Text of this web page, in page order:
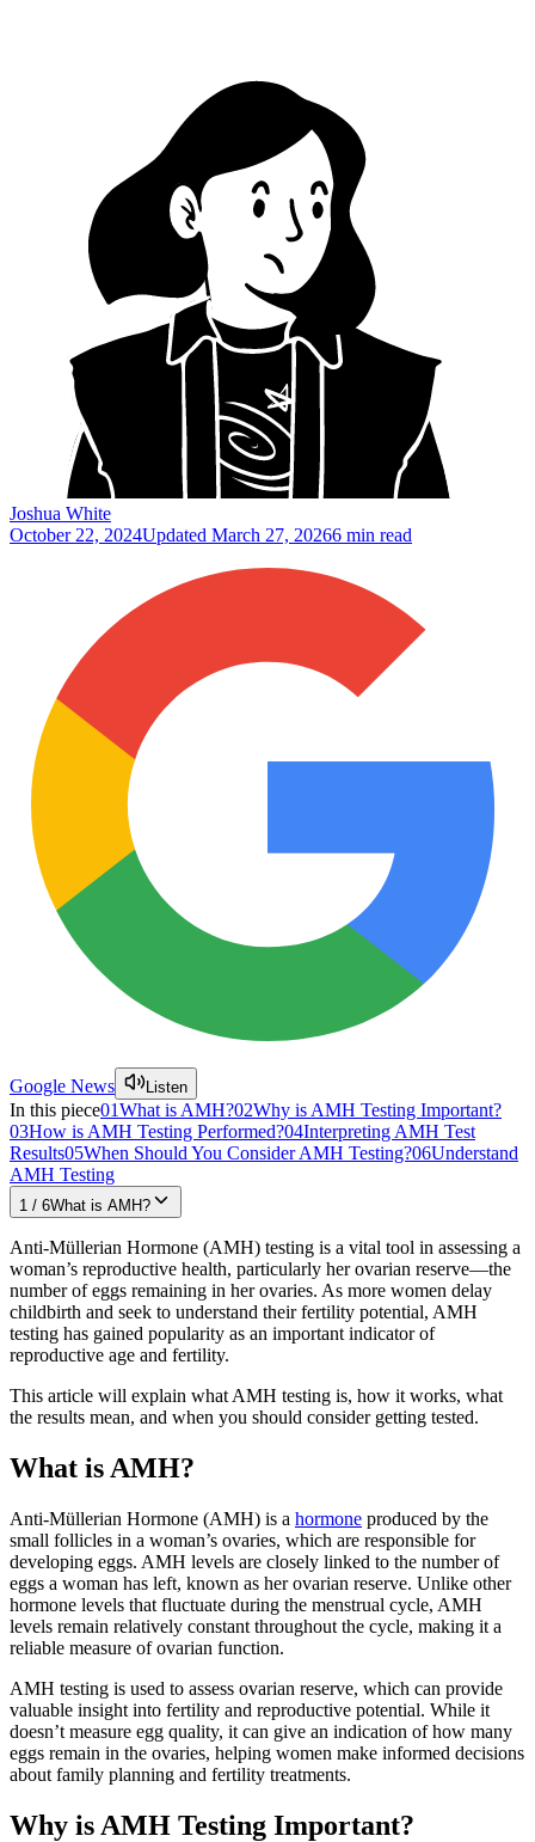
Joshua White
October 22, 2024Updated March 27, 20266 min read
Google News Listen
In this piece01What is AMH?02Why is AMH Testing Important?
03How is AMH Testing Performed?04Interpreting AMH Test
Results05When Should You Consider AMH Testing?06Understand
AMH Testing
1 / 6What is AMH?
Anti-Müllerian Hormone (AMH) testing is a vital tool in assessing a
woman’s reproductive health, particularly her ovarian reserve—the
number of eggs remaining in her ovaries. As more women delay
childbirth and seek to understand their fertility potential, AMH
testing has gained popularity as an important indicator of
reproductive age and fertility.
This article will explain what AMH testing is, how it works, what
the results mean, and when you should consider getting tested.
What is AMH?
Anti-Müllerian Hormone (AMH) is a hormone produced by the
small follicles in a woman’s ovaries, which are responsible for
developing eggs. AMH levels are closely linked to the number of
eggs a woman has left, known as her ovarian reserve. Unlike other
hormone levels that fluctuate during the menstrual cycle, AMH
levels remain relatively constant throughout the cycle, making it a
reliable measure of ovarian function.
AMH testing is used to assess ovarian reserve, which can provide
valuable insight into fertility and reproductive potential. While it
doesn’t measure egg quality, it can give an indication of how many
eggs remain in the ovaries, helping women make informed decisions
about family planning and fertility treatments.
Why is AMH Testing Important?